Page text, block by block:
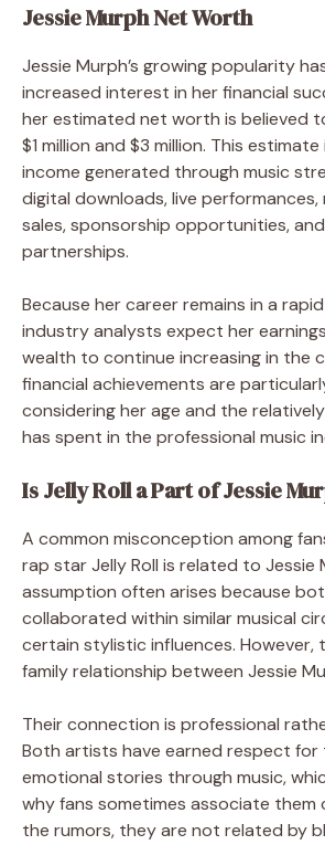
Jessie Murph Net Worth
Jessie Murph’s growing popularity
increased interest in her financial
her estimated net worth is believed
$1 million and $3 million. This
income generated through music
digital downloads, live performances,
sales, sponsorship opportunities,
partnerships.
Because her career remains in a
industry analysts expect her
wealth to continue increasing in the
financial achievements are
considering her age and the
has spent in the professional music
Is Jelly Roll a Part of Jessie
A common misconception among
rap star Jelly Roll is related to Jessie
assumption often arises because
collaborated within similar musical
certain stylistic influences. However,
family relationship between Jessie
Their connection is professional
Both artists have earned respect
emotional stories through music,
why fans sometimes associate them
the rumors, they are not related by